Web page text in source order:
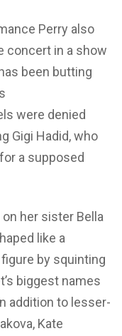
Perry also
concert in a show
been butting
were denied
Gigi Hadid, who
a supposed
her sister Bella
like a
by squinting
biggest names
addition to lesser-
Kate